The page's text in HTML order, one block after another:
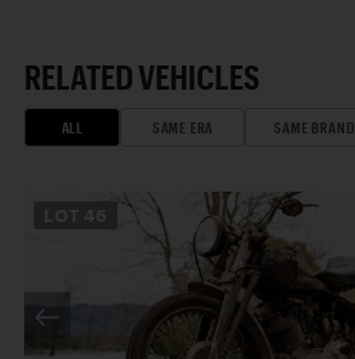
RELATED VEHICLES
ALL SAME ERA SAME BRAND